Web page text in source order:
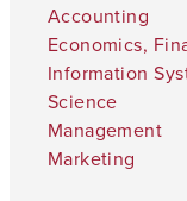
Accounting
Economics,
Information
Science
Management
Marketing